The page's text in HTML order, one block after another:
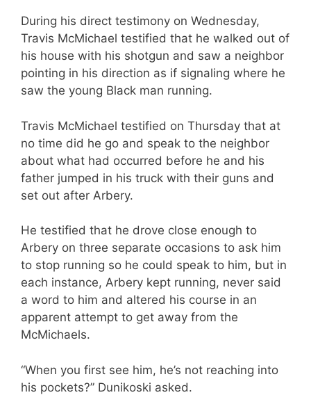
During his direct testimony on Wednesday,
Travis McMichael testified that he walked out of
his house with his shotgun and saw a neighbor
pointing in his direction as if signaling where he
saw the young Black man running.
Travis McMichael testified on Thursday that at
no time did he go and speak to the neighbor
about what had occurred before he and his
father jumped in his truck with their guns and
set out after Arbery.
He testified that he drove close enough to
Arbery on three separate occasions to ask him
to stop running so he could speak to him, but in
each instance, Arbery kept running, never said
a word to him and altered his course in an
apparent attempt to get away from the
McMichaels.
“When you first see him, he’s not reaching into
his pockets?” Dunikoski asked.